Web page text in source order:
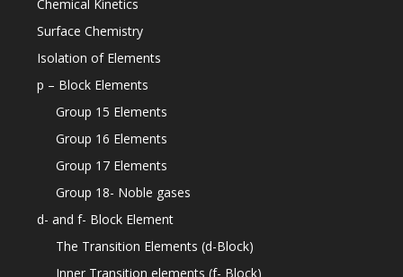
Chemical Kinetics
Surface Chemistry
Isolation of Elements
p – Block Elements
Group 15 Elements
Group 16 Elements
Group 17 Elements
Group 18- Noble gases
d- and f- Block Element
The Transition Elements (d-Block)
Inner Transition elements (f- Block)